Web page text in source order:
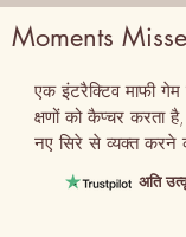
Moments
एक इंटरैक्टिव माफी
क्षणों को कैप्चर करता
नए सिरे से व्यक्त करने
अति